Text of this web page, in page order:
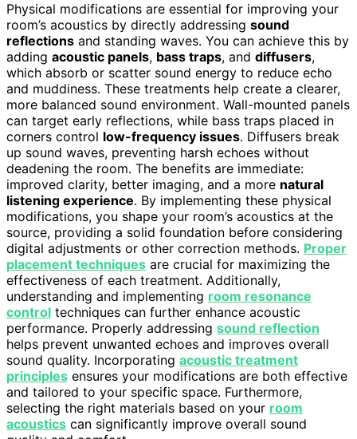
Physical modifications are essential for improving your
room’s acoustics by directly addressing sound
reflections and standing waves. You can achieve this by
adding acoustic panels, bass traps, and diffusers,
which absorb or scatter sound energy to reduce echo
and muddiness. These treatments help create a clearer,
more balanced sound environment. Wall-mounted panels
can target early reflections, while bass traps placed in
corners control low-frequency issues. Diffusers break
up sound waves, preventing harsh echoes without
deadening the room. The benefits are immediate:
improved clarity, better imaging, and a more natural
listening experience. By implementing these physical
modifications, you shape your room’s acoustics at the
source, providing a solid foundation before considering
digital adjustments or other correction methods. Proper
placement techniques are crucial for maximizing the
effectiveness of each treatment. Additionally,
understanding and implementing room resonance
control techniques can further enhance acoustic
performance. Properly addressing sound reflection
helps prevent unwanted echoes and improves overall
sound quality. Incorporating acoustic treatment
principles ensures your modifications are both effective
and tailored to your specific space. Furthermore,
selecting the right materials based on your room
acoustics can significantly improve overall sound